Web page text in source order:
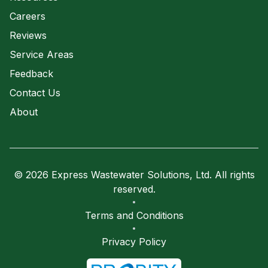
Careers
Reviews
Service Areas
Feedback
Contact Us
About
© 2026 Express Wastewater Solutions, Ltd. All rights
reserved.
Terms and Conditions
Privacy Policy